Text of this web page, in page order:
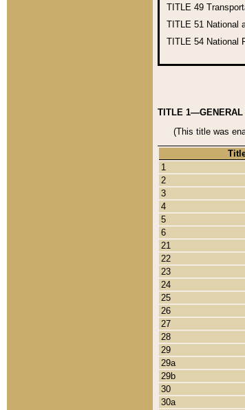
TITLE 49
TITLE 51 National
TITLE 54 National
TITLE 1—GENERAL
(This title was
1
2
3
4
5
6
21
22
23
24
25
26
27
28
29
29a
29b
30
30a